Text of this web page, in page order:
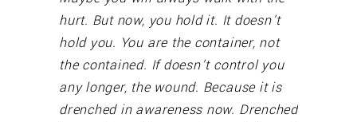
hurt. But now, you hold it. It doesn’t
hold you. You are the container, not
the contained. If doesn’t control you
any longer, the wound. Because it is
drenched in awareness now. Drenched